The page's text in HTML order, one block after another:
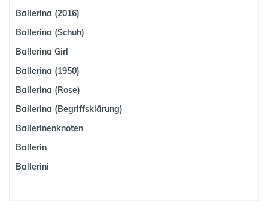
Ballerina (2016)
Ballerina (Schuh)
Ballerina Girl
Ballerina (1950)
Ballerina (Rose)
Ballerina (Begriffsklärung)
Ballerinenknoten
Ballerin
Ballerini